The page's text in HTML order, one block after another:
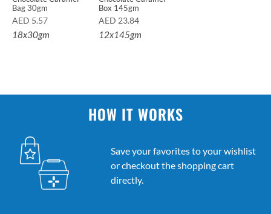
Bag 30gm
AED 5.57
18x30gm
Box 145gm
AED 23.84
12x145gm
HOW IT WORKS
Save your favorites to your wishlist
or checkout the shopping cart
directly.